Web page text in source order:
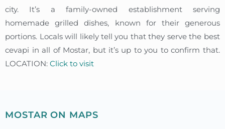
city. It’s a family-owned establishment serving
homemade grilled dishes, known for their generous
portions. Locals will likely tell you that they serve the best
cevapi in all of Mostar, but it’s up to you to confirm that.
LOCATION:Click to visit
MOSTAR ON MAPS